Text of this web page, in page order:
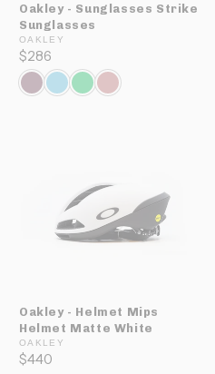
Oakley - Sunglasses Strike
Sunglasses
OAKLEY
$286
Oakley - Helmet Mips
Helmet Matte White
OAKLEY
$440